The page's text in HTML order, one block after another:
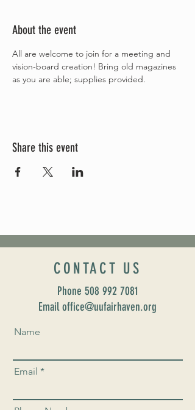
About the event
All are welcome to join for a meeting and
vision-board creation! Bring old magazines
as you are able; supplies provided.
Share this event
CONTACT US
Phone 508 992 7081
Email office@uufairhaven.org
Name
Email